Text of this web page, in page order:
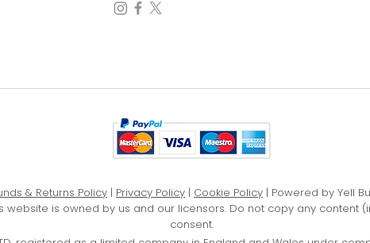
& Returns Policy | Privacy Policy | Cookie Policy | Powered by Yell
website is owned by us and our licensors. Do not copy any content
consent.